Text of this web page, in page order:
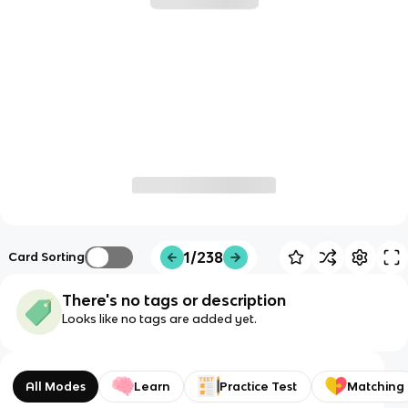
Card Sorting 1/238
There's no tags or description
Looks like no tags are added yet.
All Modes Learn Practice Test Matching